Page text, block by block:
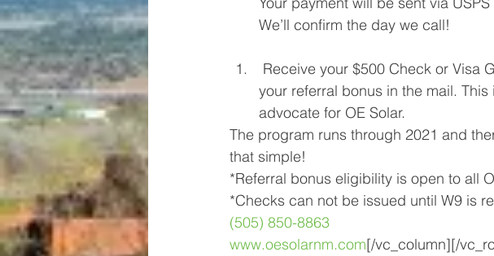
We’ll confirm the day we call!
your referral bonus in the mail.
advocate for OE Solar.
The program runs through 2021 and
that simple!
*Referral bonus eligibility is open to all
*Checks can not be issued until W9 is
(505) 850-8863
www.oesolarnm.com[/vc_column][/